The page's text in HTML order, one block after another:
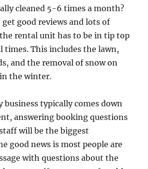
cleaned 5-6 times a month?
good reviews and lots of
rental unit has to be in tip top
times. This includes the lawn,
and the removal of snow on
the winter.
business typically comes down
answering booking questions
will be the biggest
good news is most people are
with questions about the